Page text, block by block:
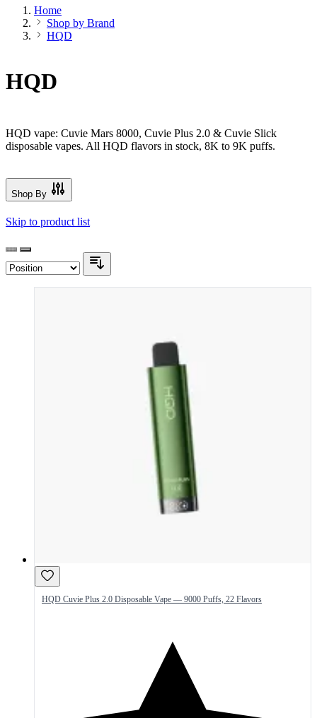
Home
Shop by Brand
HQD
HQD
HQD vape: Cuvie Mars 8000, Cuvie Plus 2.0 & Cuvie Slick
disposable vapes. All HQD flavors in stock, 8K to 9K puffs.
Shop By
Skip to product list
HQD Cuvie Plus 2.0 Disposable Vape — 9000 Puffs, 22 Flavors